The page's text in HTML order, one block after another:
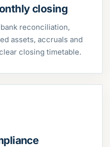
closing
reconciliation,
assets, accruals and
closing timetable.